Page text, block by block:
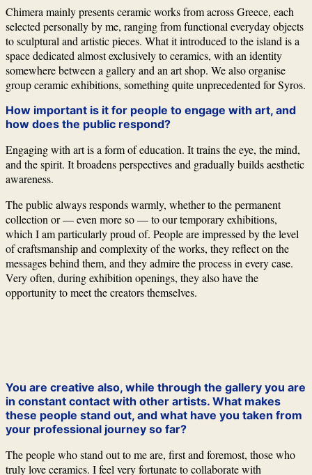
Chimera mainly presents ceramic works from across Greece, each
selected personally by me, ranging from functional everyday objects
to sculptural and artistic pieces. What it introduced to the island is a
space dedicated almost exclusively to ceramics, with an identity
somewhere between a gallery and an art shop. We also organise
group ceramic exhibitions, something quite unprecedented forSyros.
How important is it for people to engage with art, and
how does the public respond?
Engaging with art is a form of education. It trains the eye, the mind,
and the spirit. It broadens perspectives and gradually builds aesthetic
awareness.
The public always responds warmly, whether to the permanent
collection or — even more so — to our temporary exhibitions,
which I am particularly proud of. People are impressed by the level
of craftsmanship and complexity of the works, they reflect on the
messages behind them, and they admire the process in every case.
Very often, during exhibition openings, they also have the
opportunity to meet the creators themselves.
You are creative also, while through the gallery you are
in constant contact with other artists. What makes
these people stand out, and what have you taken from
your professional journey so far?
The people who stand out to me are, first and foremost, those who
truly love ceramics. I feel very fortunate to collaborate with